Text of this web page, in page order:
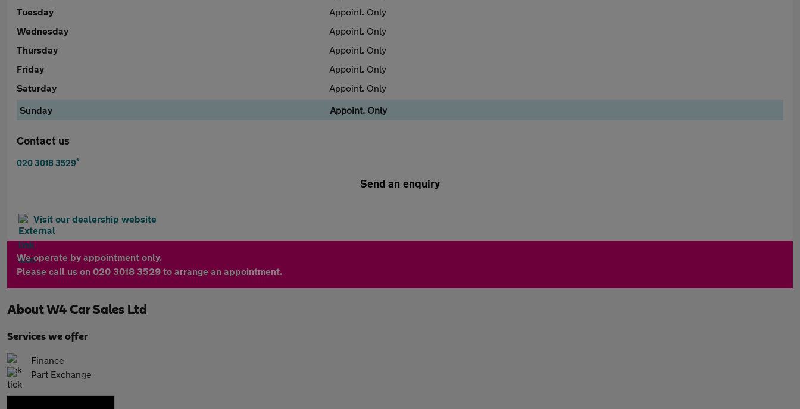
Tuesday
Appoint. Only
Wednesday
Appoint. Only
Thursday
Appoint. Only
Friday
Appoint. Only
Saturday
Appoint. Only
Sunday
Appoint. Only
Contact us
020 3018 3529*
Send an enquiry
Visit our dealership website
We operate by appointment only.
Please call us on 020 3018 3529 to arrange an appointment.
AboutW4 Car Sales Ltd
Services we offer
Finance
Part Exchange